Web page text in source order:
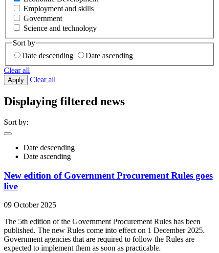
Employment and skills
Government
Science and technology
Sort by
Date descending
Date ascending
Clear all
Apply Clear all
Displaying filtered news
Sort by:
Date descending
Date ascending
New edition of Government Procurement Rules goes
live
09 October 2025
The 5th edition of the Government Procurement Rules has been
published. The new Rules come into effect on 1 December 2025.
Government agencies that are required to follow the Rules are
expected to implement them as soon as practicable.